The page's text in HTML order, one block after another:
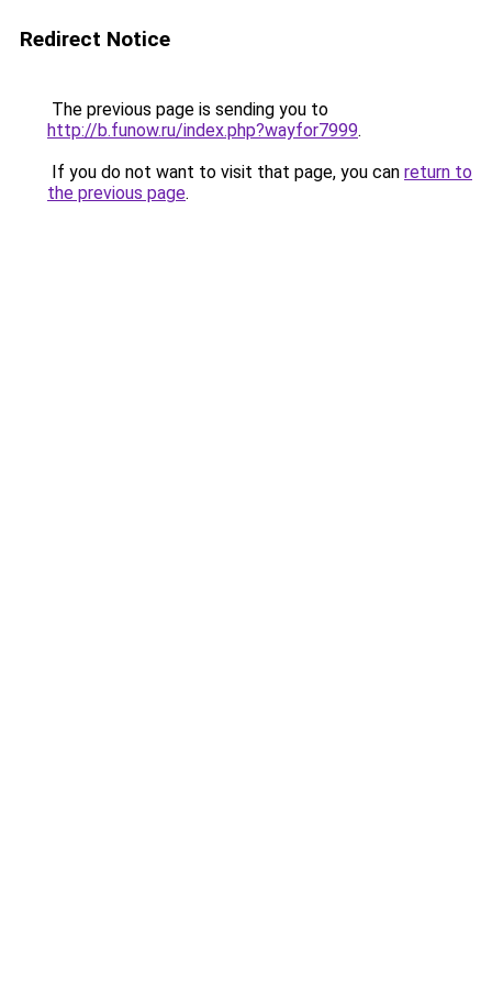
Redirect Notice
The previous page is sending you to
http://b.funow.ru/index.php?wayfor7999.
If you do not want to visit that page, you can return to
the previous page.